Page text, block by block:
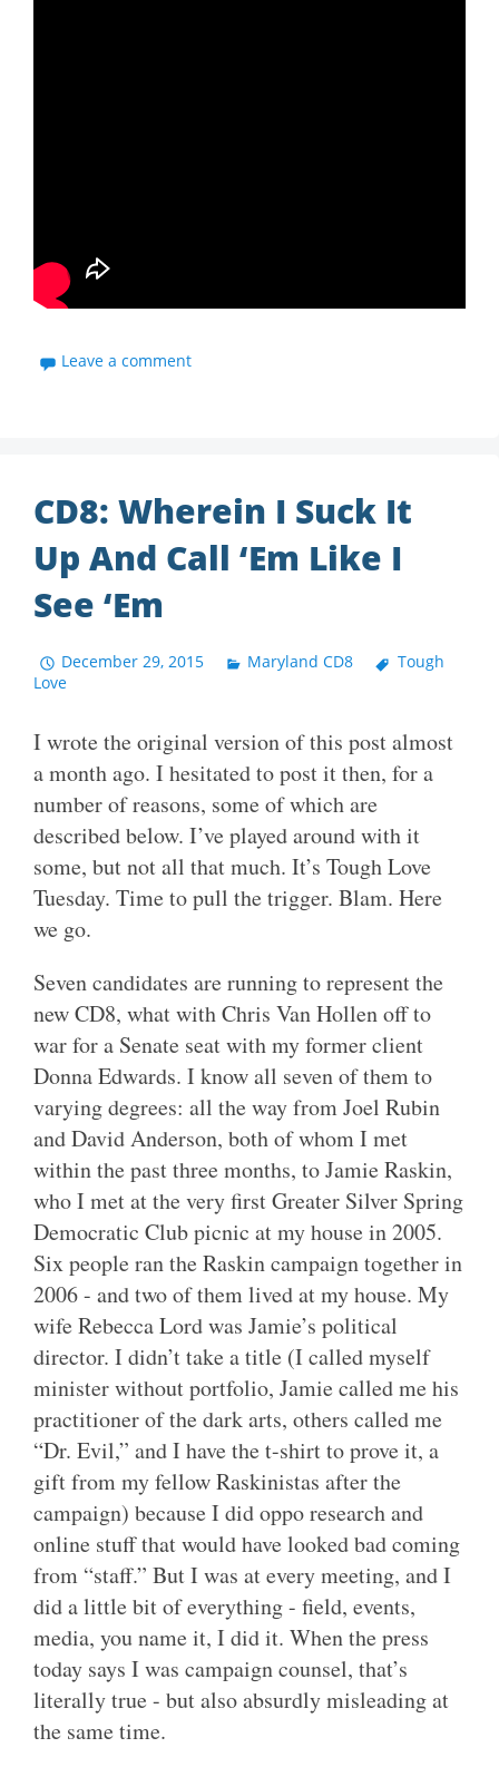
Leave a comment
CD8: Wherein I Suck It
Up And Call ‘Em Like I
See ‘Em
December 29, 2015 Maryland CD8
Tough
Love
I wrote the original version of this post almost
a month ago. I hesitated to post it then, for a
number of reasons, some of which are
described below. I’ve played around with it
some, but not all that much. It’s Tough Love
Tuesday. Time to pull the trigger. Blam. Here
we go.
Seven candidates are running to represent the
new CD8, what with Chris Van Hollen off to
war for a Senate seat with my former client
Donna Edwards. I know all seven of them to
varying degrees: all the way from Joel Rubin
and David Anderson, both of whom I met
within the past three months, to Jamie Raskin,
who I met at the very first Greater Silver Spring
Democratic Club picnic at my house in 2005.
Six people ran the Raskin campaign together in
2006 - and two of them lived at my house. My
wife Rebecca Lord was Jamie’s political
director. I didn’t take a title (I called myself
minister without portfolio, Jamie called me his
practitioner of the dark arts, others called me
“Dr. Evil,” and I have the t-shirt to prove it, a
gift from my fellow Raskinistas after the
campaign) because I did oppo research and
online stuff that would have looked bad coming
from “staff.” But I was at every meeting, and I
did a little bit of everything - field, events,
media, you name it, I did it. When the press
today says I was campaign counsel, that’s
literally true - but also absurdly misleading at
the same time.